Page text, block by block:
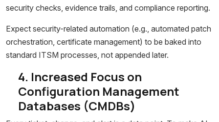
security checks, evidence trails, and compliance reporting.
Expect security-related automation (e.g., automated patch
orchestration, certificate management) to be baked into
standard ITSM processes, not appended later.
4. Increased Focus on
Configuration Management
Databases (CMDBs)